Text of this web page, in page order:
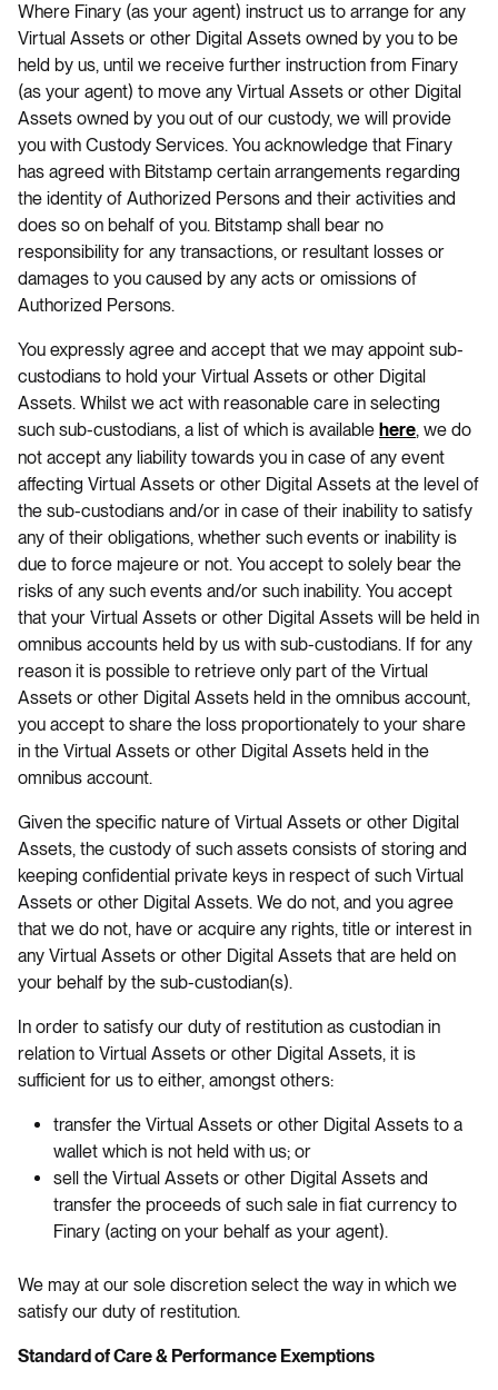
Where Finary (as your agent) instruct us to arrange for any
Virtual Assets or other Digital Assets owned by you to be
held by us, until we receive further instruction from Finary
(as your agent) to move any Virtual Assets or other Digital
Assets owned by you out of our custody, we will provide
you with Custody Services. You acknowledge that Finary
has agreed with Bitstamp certain arrangements regarding
the identity of Authorized Persons and their activities and
does so on behalf of you. Bitstamp shall bear no
responsibility for any transactions, or resultant losses or
damages to you caused by any acts or omissions of
Authorized Persons.
You expressly agree and accept that we may appoint sub-
custodians to hold your Virtual Assets or other Digital
Assets. Whilst we act with reasonable care in selecting
such sub-custodians, a list of which is available here, we do
not accept any liability towards you in case of any event
affecting Virtual Assets or other Digital Assets at the level of
the sub-custodians and/or in case of their inability to satisfy
any of their obligations, whether such events or inability is
due to force majeure or not. You accept to solely bear the
risks of any such events and/or such inability. You accept
that your Virtual Assets or other Digital Assets will be held in
omnibus accounts held by us with sub-custodians. If for any
reason it is possible to retrieve only part of the Virtual
Assets or other Digital Assets held in the omnibus account,
you accept to share the loss proportionately to your share
in the Virtual Assets or other Digital Assets held in the
omnibus account.
Given the specific nature of Virtual Assets or other Digital
Assets, the custody of such assets consists of storing and
keeping confidential private keys in respect of such Virtual
Assets or other Digital Assets. We do not, and you agree
that we do not, have or acquire any rights, title or interest in
any Virtual Assets or other Digital Assets that are held on
your behalf by the sub-custodian(s).
In order to satisfy our duty of restitution as custodian in
relation to Virtual Assets or other Digital Assets, it is
sufficient for us to either, amongst others:
transfer the Virtual Assets or other Digital Assets to a
wallet which is not held with us; or
sell the Virtual Assets or other Digital Assets and
transfer the proceeds of such sale in fiat currency to
Finary (acting on your behalf as your agent).
We may at our sole discretion select the way in which we
satisfy our duty of restitution.
Standard of Care & Performance Exemptions